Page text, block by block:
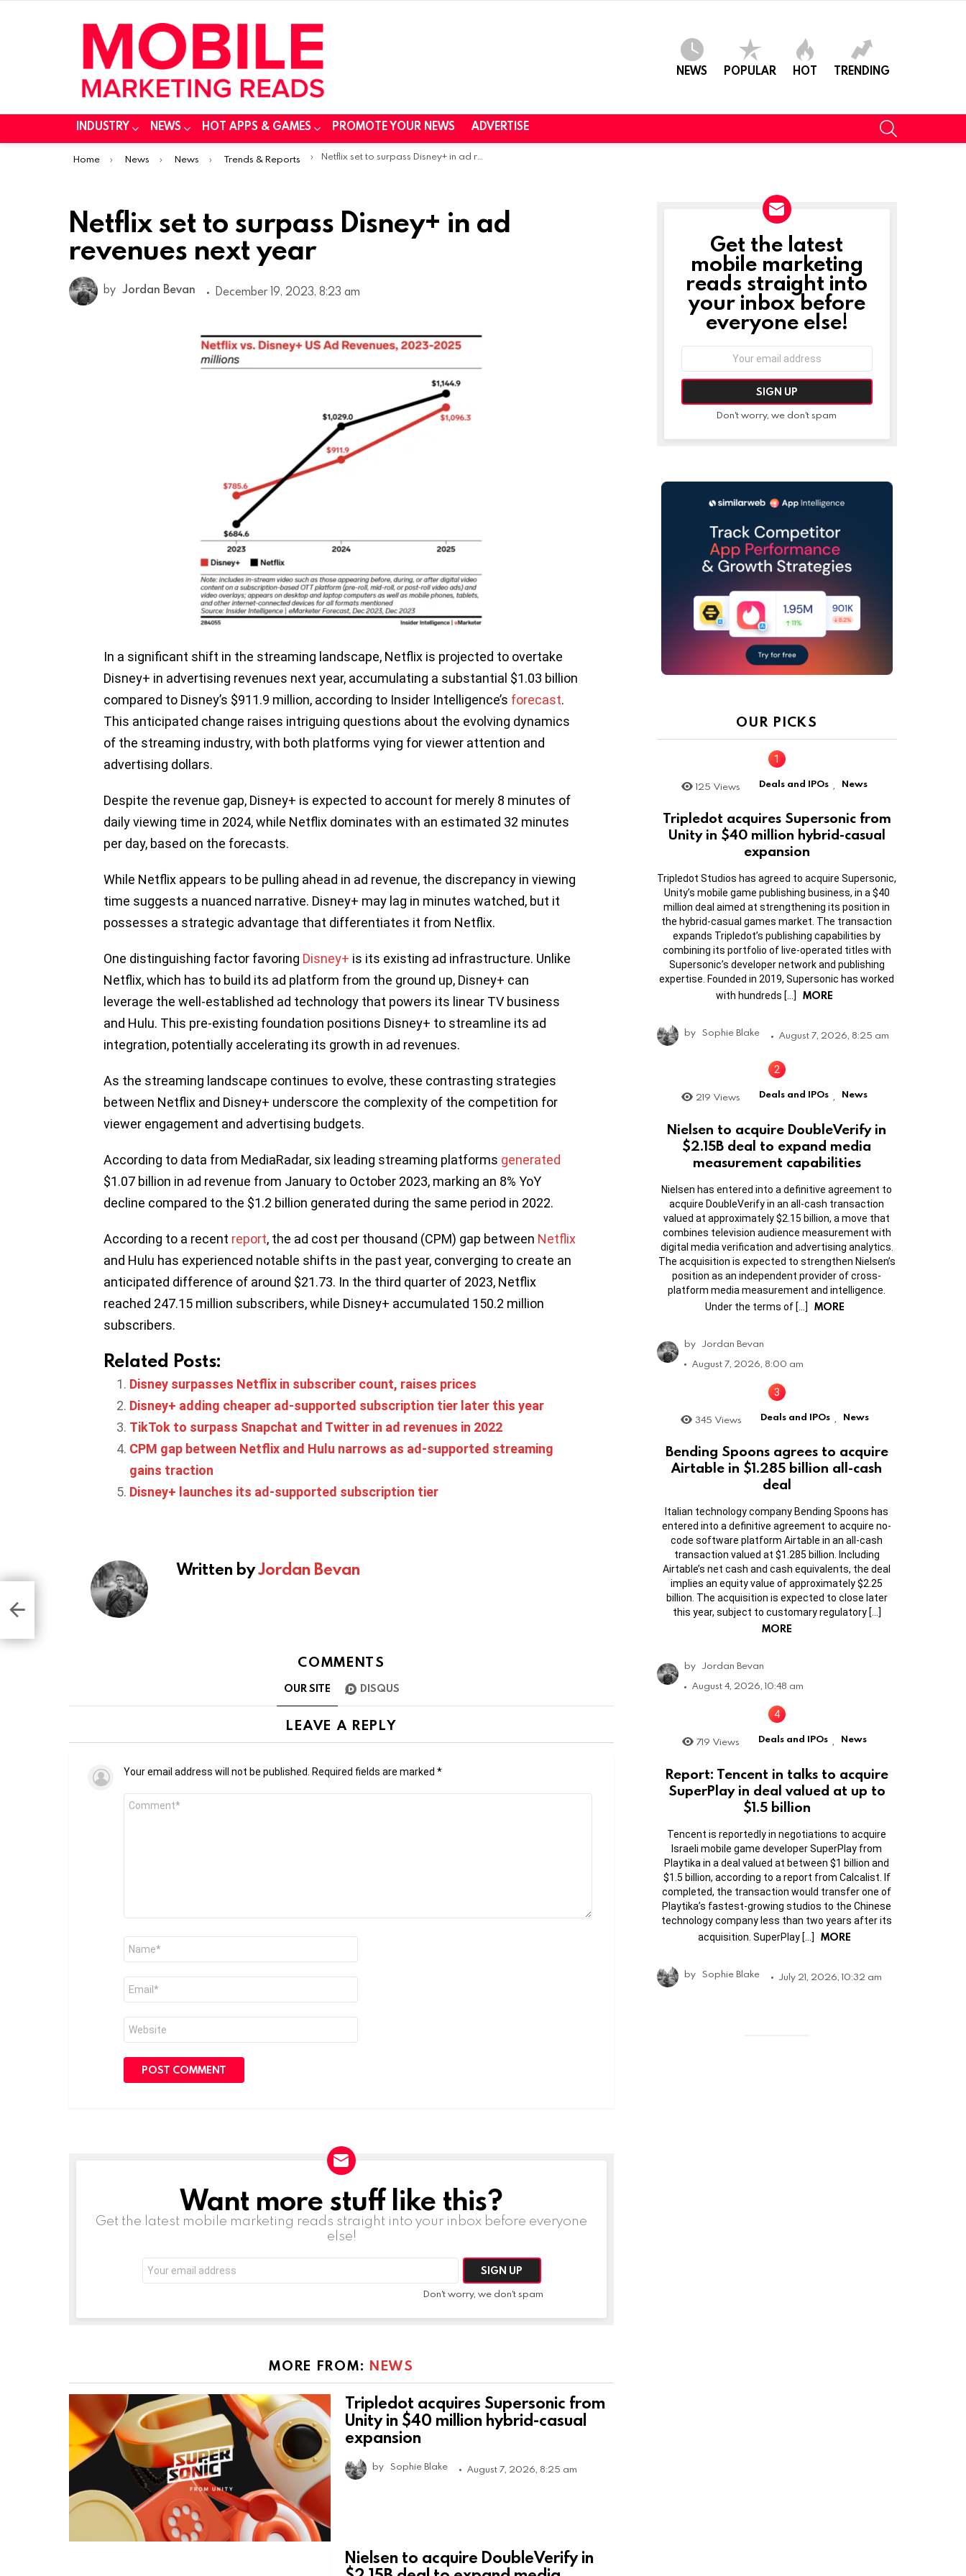
NEWS POPULAR HOT TRENDING
INDUSTRY NEWS HOT APPS & GAMES PROMOTE YOUR NEWS ADVERTISE
You are here:
Home News News Trends & Reports Netflix set to surpass Disney+ in ad revenues next year
Netflix set to surpass Disney+ in ad
revenues next year
by Jordan Bevan December 19, 2023, 8:23 am
In a significant shift in the streaming landscape, Netflix is projected to overtake
Disney+ in advertising revenues next year, accumulating a substantial $1.03 billion
compared to Disney’s $911.9 million, according to Insider Intelligence’s forecast.
This anticipated change raises intriguing questions about the evolving dynamics
of the streaming industry, with both platforms vying for viewer attention and
advertising dollars.
Despite the revenue gap, Disney+ is expected to account for merely 8 minutes of
daily viewing time in 2024, while Netflix dominates with an estimated 32 minutes
per day, based on the forecasts.
While Netflix appears to be pulling ahead in ad revenue, the discrepancy in viewing
time suggests a nuanced narrative. Disney+ may lag in minutes watched, but it
possesses a strategic advantage that differentiates it from Netflix.
One distinguishing factor favoring Disney+ is its existing ad infrastructure. Unlike
Netflix, which has to build its ad platform from the ground up, Disney+ can
leverage the well-established ad technology that powers its linear TV business
and Hulu. This pre-existing foundation positions Disney+ to streamline its ad
integration, potentially accelerating its growth in ad revenues.
As the streaming landscape continues to evolve, these contrasting strategies
between Netflix and Disney+ underscore the complexity of the competition for
viewer engagement and advertising budgets.
According to data from MediaRadar, six leading streaming platforms generated
$1.07 billion in ad revenue from January to October 2023, marking an 8% YoY
decline compared to the $1.2 billion generated during the same period in 2022.
According to a recent report, the ad cost per thousand (CPM) gap between Netflix
and Hulu has experienced notable shifts in the past year, converging to create an
anticipated difference of around $21.73. In the third quarter of 2023, Netflix
reached 247.15 million subscribers, while Disney+ accumulated 150.2 million
subscribers.
Related Posts:
Disney surpasses Netflix in subscriber count, raises prices
Disney+ adding cheaper ad-supported subscription tier later this year
TikTok to surpass Snapchat and Twitter in ad revenues in 2022
CPM gap between Netflix and Hulu narrows as ad-supported streaming
gains traction
Disney+ launches its ad-supported subscription tier
Written byJordan Bevan
COMMENTS
OUR SITE DISQUS
LEAVE A REPLY
Your email address will not be published. Required fields are marked *
Comment
Name
Email
Website
NEWSLETTERWant more stuff like this?
Get the latest mobile marketing reads straight into your inbox before everyone
else!
Email
address:
Don't worry, we don't spam
MORE FROM: NEWS
Tripledot acquires Supersonic from
Unity in $40 million hybrid-casual
expansion
by Sophie Blake August 7, 2026, 8:25 am
Nielsen to acquire DoubleVerify in
NEWSLETTER
Get the latest
mobile marketing
reads straight into
your inbox before
everyone else!
Don't worry, we don't spam
OUR PICKS
125 Views Deals and IPOs , News
Tripledot acquires Supersonic from
Unity in $40 million hybrid-casual
expansion
Tripledot Studios has agreed to acquire Supersonic,
Unity’s mobile game publishing business, in a $40
million deal aimed at strengthening its position in
the hybrid-casual games market. The transaction
expands Tripledot’s publishing capabilities by
combining its portfolio of live-operated titles with
Supersonic’s developer network and publishing
expertise. Founded in 2019, Supersonic has worked
with hundreds […]
MORE
by Sophie Blake August 7, 2026, 8:25 am
219 Views Deals and IPOs News
Nielsen to acquire DoubleVerify in
$2.15B deal to expand media
measurement capabilities
Nielsen has entered into a definitive agreement to
acquire DoubleVerify in an all-cash transaction
valued at approximately $2.15 billion, a move that
combines television audience measurement with
digital media verification and advertising analytics.
The acquisition is expected to strengthen Nielsen’s
position as an independent provider of cross-
platform media measurement and intelligence.
Under the terms of […]
MORE
by Jordan Bevan
August 7, 2026, 8:00 am
345 Views Deals and IPOs , News
Bending Spoons agrees to acquire
Airtable in $1.285 billion all-cash
deal
Italian technology company Bending Spoons has
entered into a definitive agreement to acquire no-
code software platform Airtable in an all-cash
transaction valued at $1.285 billion. Including
Airtable’s net cash and cash equivalents, the deal
implies an equity value of approximately $2.25
billion. The acquisition is expected to close later
this year, subject to customary regulatory […]
MORE
by Jordan Bevan
August 4, 2026, 10:48 am
719 Views Deals and IPOs News
Report: Tencent in talks to acquire
SuperPlay in deal valued at up to
$1.5 billion
Tencent is reportedly in negotiations to acquire
Israeli mobile game developer SuperPlay from
Playtika in a deal valued at between $1 billion and
$1.5 billion, according to a report from Calcalist. If
completed, the transaction would transfer one of
Playtika’s fastest-growing studios to the Chinese
technology company less than two years after its
acquisition. SuperPlay […]
MORE
by Sophie Blake July 21, 2026, 10:32 am